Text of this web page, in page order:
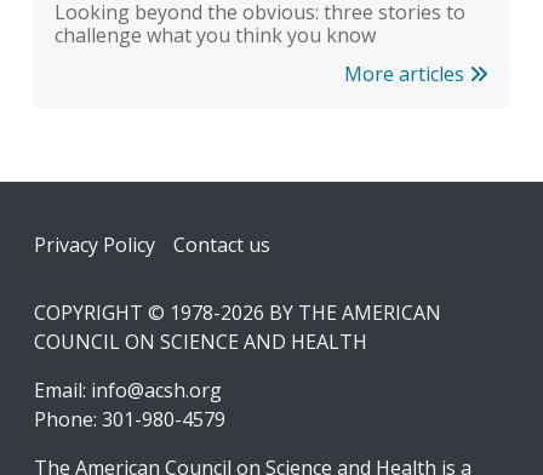
Looking beyond the obvious: three stories to
challenge what you think you know
More articles
Footer
Privacy Policy Contact us
COPYRIGHT © 1978-2026 BY THE AMERICAN
COUNCIL ON SCIENCE AND HEALTH
Email: info@acsh.org
Phone: 301-980-4579
The American Council on Science and Health is a